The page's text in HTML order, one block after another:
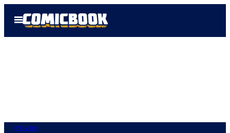
Open
Menu
Movies